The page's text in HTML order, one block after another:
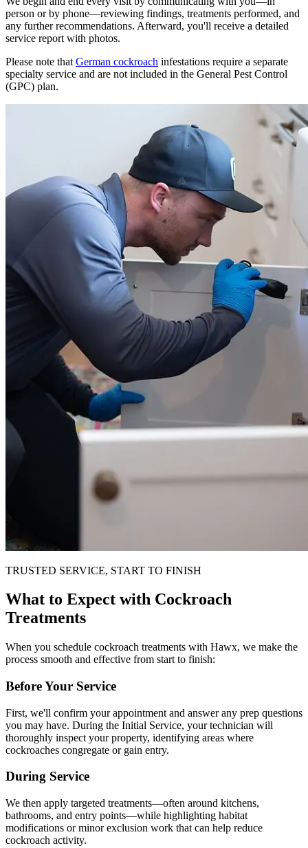
person or by phone—reviewing findings, treatments performed, and
any further recommendations. Afterward, you'll receive a detailed
service report with photos.
Please note that German cockroach infestations require a separate
specialty service and are not included in the General Pest Control
(GPC) plan.
TRUSTED SERVICE, START TO FINISH
What to Expect with Cockroach
Treatments
When you schedule cockroach treatments with Hawx, we make the
process smooth and effective from start to finish:
Before Your Service
First, we'll confirm your appointment and answer any prep questions
you may have. During the Initial Service, your technician will
thoroughly inspect your property, identifying areas where
cockroaches congregate or gain entry.
During Service
We then apply targeted treatments—often around kitchens,
bathrooms, and entry points—while highlighting habitat
modifications or minor exclusion work that can help reduce
cockroach activity.